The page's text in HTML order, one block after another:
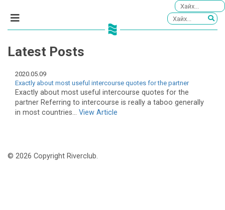
Latest Posts
2020.05.09
Exactly about most useful intercourse quotes for the partner
Exactly about most useful intercourse quotes for the
partner Referring to intercourse is really a taboo generally
in most countries... View Article
© 2026 Copyright Riverclub.